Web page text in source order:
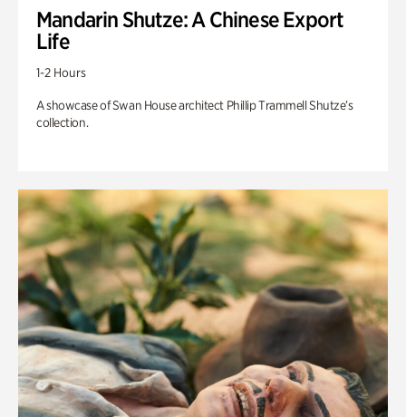
Mandarin Shutze: A Chinese Export
Life
1-2 Hours
A showcase of Swan House architect Phillip Trammell Shutze’s
collection.